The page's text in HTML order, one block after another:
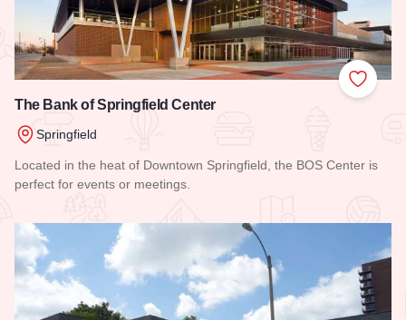
Add to
The Bank of Springfield Center
Springfield
Located in the heat of Downtown Springfield, the BOS Center is
perfect for events or meetings.